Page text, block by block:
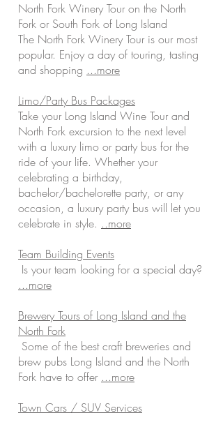
North Fork Winery Tour on the North
Fork or South Fork of Long Island
The North Fork Winery Tour is our most
popular. Enjoy a day of touring, tasting
and shopping ...more
Limo/Party Bus Packages
Take your Long Island Wine Tour and
North Fork excursion to the next level
with a luxury limo or party bus for the
ride of your life. Whether your
celebrating a birthday,
bachelor/bachelorette party, or any
occasion, a luxury party bus will let you
celebrate in style. ..more
Team Building Events
Is your team looking for a special day?
...more
Brewery Tours of Long Island and the
North Fork
Some of the best craft breweries and
brew pubs Long Island and the North
Fork have to offer ...more
Town Cars / SUV Services